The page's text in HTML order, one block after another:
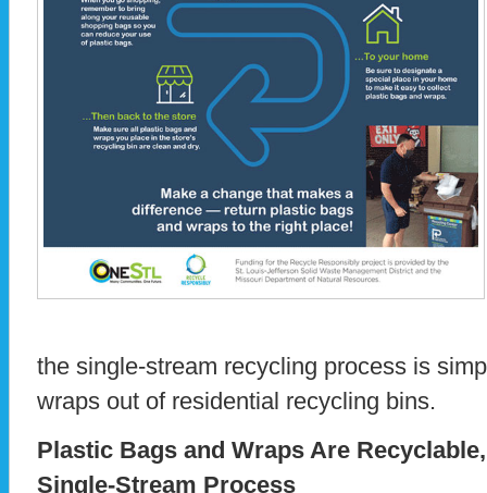
the single-stream recycling process is
wraps out of residential recycling bins.
Plastic Bags and Wraps Are
Single-Stream Process